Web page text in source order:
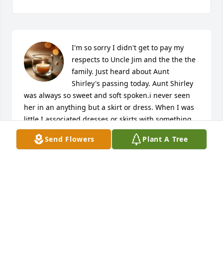
Send Flowers Plant A Tree
I'm so sorry I didn't get to pay my
respects to Uncle Jim and the the the
family. Just heard about Aunt
Shirley's passing today. Aunt Shirley
was always so sweet and soft spoken.i never seen
her in an anything but a skirt or dress. When I was
little I associated dresses or skirts with something
you wore when you went to church ( that's the only
time I ever seen my mom in one). So I asked my Dad